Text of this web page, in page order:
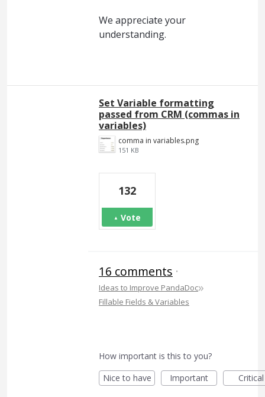
We appreciate your
understanding.
Set Variable formatting
passed from CRM (commas in
variables)
comma in variables.png
151 KB
132
Vote
16 comments ·
Ideas to Improve PandaDoc»
Fillable Fields & Variables
How important is this to you?
Nice to have
Important Critical